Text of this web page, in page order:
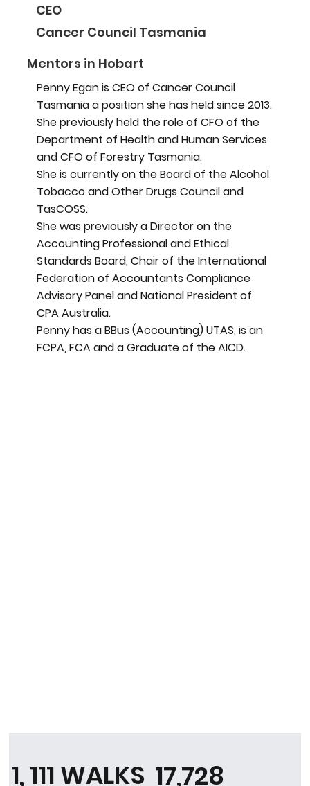
CEO
Cancer Council Tasmania
Mentors in Hobart
Penny Egan is CEO of Cancer Council
Tasmania a position she has held since 2013.
She previously held the role of CFO of the
Department of Health and Human Services
and CFO of Forestry Tasmania.
She is currently on the Board of the Alcohol
Tobacco and Other Drugs Council and
TasCOSS.
She was previously a Director on the
Accounting Professional and Ethical
Standards Board, Chair of the International
Federation of Accountants Compliance
Advisory Panel and National President of
CPA Australia.
Penny has a BBus (Accounting) UTAS, is an
FCPA, FCA and a Graduate of the AICD.
17,728
1, 111 WALKS